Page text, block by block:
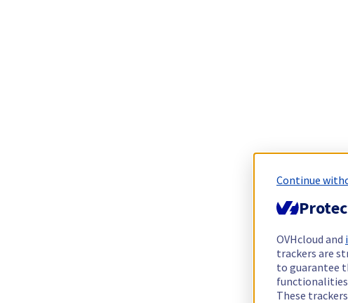
Continue
OVHcloud and
trackers are
to guarantee
These